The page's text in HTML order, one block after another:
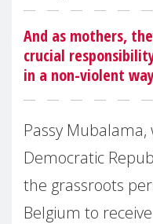
And as mothers,
crucial
in a non-violent
Passy
Democratic
the grassroots
Belgium to